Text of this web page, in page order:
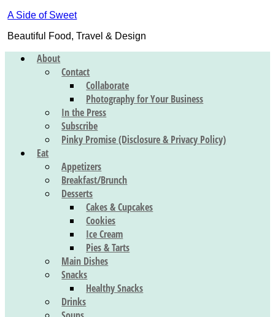
A Side of Sweet
Beautiful Food, Travel & Design
About
Contact
Collaborate
Photography for Your Business
In the Press
Subscribe
Pinky Promise (Disclosure & Privacy Policy)
Eat
Appetizers
Breakfast/Brunch
Desserts
Cakes & Cupcakes
Cookies
Ice Cream
Pies & Tarts
Main Dishes
Snacks
Healthy Snacks
Drinks